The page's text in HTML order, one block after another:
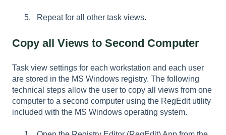
Repeat for all other task views.
Copy all Views to Second Computer
Task view settings for each workstation and each user
are stored in the MS Windows registry. The following
technical steps allow the user to copy all views from one
computer to a second computer using the RegEdit utility
included with the MS Windows operating system.